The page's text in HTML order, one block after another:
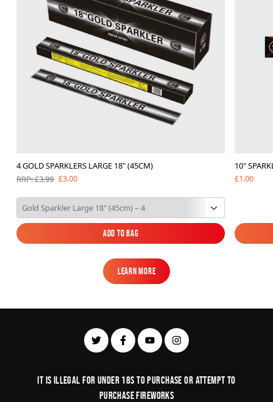
4 GOLD SPARKLERS LARGE 18" (45CM)
RRP: £3.99 £3.00
Add to Bag
Add to Bag
10"
£1.00
Learn More
Learn More
It is illegal for under 18s to purchase or Attempt to
purchase fireworks